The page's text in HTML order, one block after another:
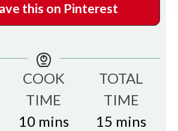
this on Pinterest
COOK
TIME
10minutes
mins
TOTAL
TIME
15 minutes
mins